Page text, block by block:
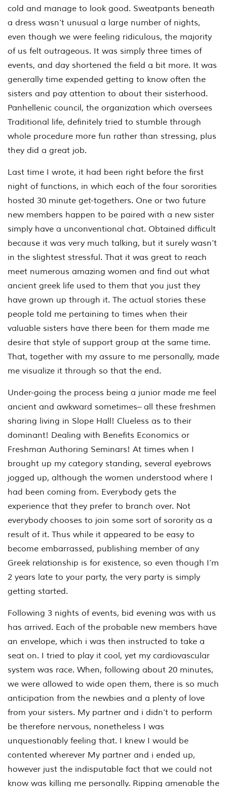
cold and manage to look good. Sweatpants beneath
a dress wasn’t unusual a large number of nights,
even though we were feeling ridiculous, the majority
of us felt outrageous. It was simply three times of
events, and day shortened the field a bit more. It was
generally time expended getting to know often the
sisters and pay attention to about their sisterhood.
Panhellenic council, the organization which oversees
Traditional life, definitely tried to stumble through
whole procedure more fun rather than stressing, plus
they did a great job.
Last time I wrote, it had been right before the first
night of functions, in which each of the four sororities
hosted 30 minute get-togethers. One or two future
new members happen to be paired with a new sister
simply have a unconventional chat. Obtained difficult
because it was very much talking, but it surely wasn’t
in the slightest stressful. That it was great to reach
meet numerous amazing women and find out what
ancient greek life used to them that you just they
have grown up through it. The actual stories these
people told me pertaining to times when their
valuable sisters have there been for them made me
desire that style of support group at the same time.
That, together with my assure to me personally, made
me visualize it through so that the end.
Under-going the process being a junior made me feel
ancient and awkward sometimes– all these freshmen
sharing living in Slope Hall! Clueless as to their
dominant! Dealing with Benefits Economics or
Freshman Authoring Seminars! At times when I
brought up my category standing, several eyebrows
jogged up, although the women understood where I
had been coming from. Everybody gets the
experience that they prefer to branch over. Not
everybody chooses to join some sort of sorority as a
result of it. Thus while it appeared to be easy to
become embarrassed, publishing member of any
Greek relationship is for existence, so even though I’m
2 years late to your party, the very party is simply
getting started.
Following 3 nights of events, bid evening was with us
has arrived. Each of the probable new members have
an envelope, which i was then instructed to take a
seat on. I tried to play it cool, yet my cardiovascular
system was race. When, following about 20 minutes,
we were allowed to wide open them, there is so much
anticipation from the newbies and a plenty of love
from your sisters. My partner and i didn’t to perform
be therefore nervous, nonetheless I was
unquestionably feeling that. I knew I would be
contented wherever My partner and i ended up,
however just the indisputable fact that we could not
know was killing me personally. Ripping amenable the